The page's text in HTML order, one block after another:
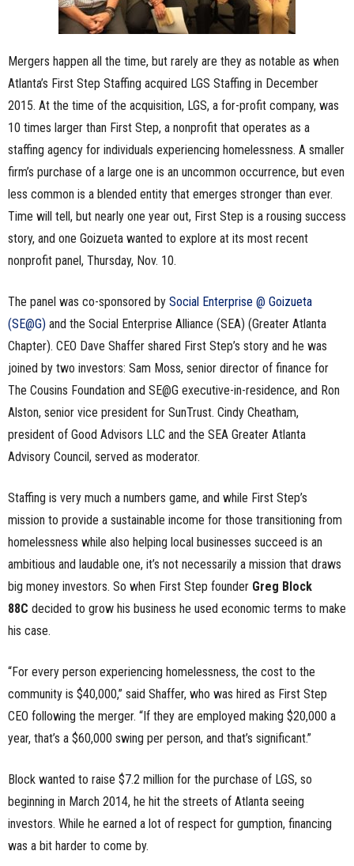
Mergers happen all the time, but rarely are they as notable as when
Atlanta’s First Step Staffing acquired LGS Staffing in December
2015. At the time of the acquisition, LGS, a for-profit company, was
10 times larger than First Step, a nonprofit that operates as a
staffing agency for individuals experiencing homelessness. A smaller
firm’s purchase of a large one is an uncommon occurrence, but even
less common is a blended entity that emerges stronger than ever.
Time will tell, but nearly one year out, First Step is a rousing success
story, and one Goizueta wanted to explore at its most recent
nonprofit panel, Thursday, Nov. 10.
The panel was co-sponsored by Social Enterprise @ Goizueta
(SE@G) and the Social Enterprise Alliance (SEA) (Greater Atlanta
Chapter). CEO Dave Shaffer shared First Step’s story and he was
joined by two investors: Sam Moss, senior director of finance for
The Cousins Foundation and SE@G executive-in-residence, and Ron
Alston, senior vice president for SunTrust. Cindy Cheatham,
president of Good Advisors LLC and the SEA Greater Atlanta
Advisory Council, served as moderator.
Staffing is very much a numbers game, and while First Step’s
mission to provide a sustainable income for those transitioning from
homelessness while also helping local businesses succeed is an
ambitious and laudable one, it’s not necessarily a mission that draws
big money investors. So when First Step founder Greg Block
88C decided to grow his business he used economic terms to make
his case.
“For every person experiencing homelessness, the cost to the
community is $40,000,” said Shaffer, who was hired as First Step
CEO following the merger. “If they are employed making $20,000 a
year, that’s a $60,000 swing per person, and that’s significant.”
Block wanted to raise $7.2 million for the purchase of LGS, so
beginning in March 2014, he hit the streets of Atlanta seeing
investors. While he earned a lot of respect for gumption, financing
was a bit harder to come by.